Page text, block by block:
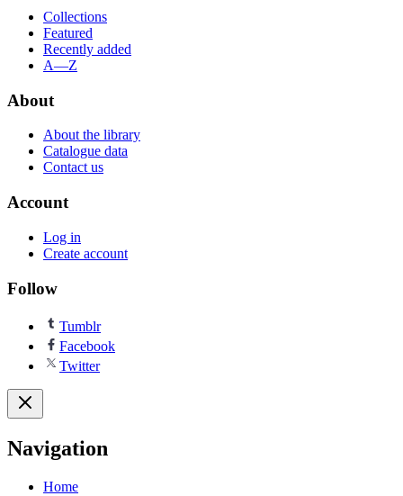
Collections
Featured
Recently added
A—Z
About
About the library
Catalogue data
Contact us
Account
Log in
Create account
Follow
Tumblr
Facebook
Twitter
Navigation
Home